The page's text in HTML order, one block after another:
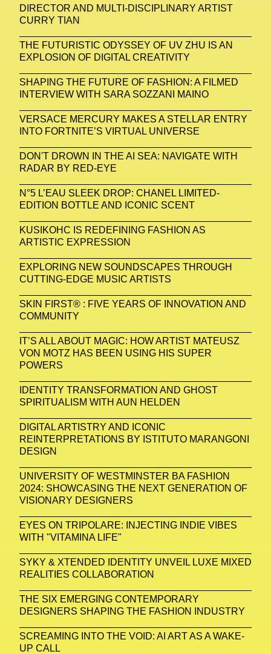
DIRECTOR AND MULTI-DISCIPLINARY ARTIST
CURRY TIAN
THE FUTURISTIC ODYSSEY OF UV ZHU IS AN
EXPLOSION OF DIGITAL CREATIVITY
SHAPING THE FUTURE OF FASHION: A FILMED
INTERVIEW WITH SARA SOZZANI MAINO
VERSACE MERCURY MAKES A STELLAR ENTRY
INTO FORTNITE’S VIRTUAL UNIVERSE
DON'T DROWN IN THE AI SEA: NAVIGATE WITH
RADAR BY RED-EYE
N°5 L’EAU SLEEK DROP: CHANEL LIMITED-
EDITION BOTTLE AND ICONIC SCENT
KUSIKOHC IS REDEFINING FASHION AS
ARTISTIC EXPRESSION
EXPLORING NEW SOUNDSCAPES THROUGH
CUTTING-EDGE MUSIC ARTISTS
SKIN FIRST® : FIVE YEARS OF INNOVATION AND
COMMUNITY
IT’S ALL ABOUT MAGIC: HOW ARTIST MATEUSZ
VON MOTZ HAS BEEN USING HIS SUPER
POWERS
IDENTITY TRANSFORMATION AND GHOST
SPIRITUALISM WITH AUN HELDEN
DIGITAL ARTISTRY AND ICONIC
REINTERPRETATIONS BY ISTITUTO MARANGONI
DESIGN
UNIVERSITY OF WESTMINSTER BA FASHION
2024: SHOWCASING THE NEXT GENERATION OF
VISIONARY DESIGNERS
EYES ON TRIPOLARE: INJECTING INDIE VIBES
WITH "VITAMINA LIFE"
SYKY & XTENDED IDENTITY UNVEIL LUXE MIXED
REALITIES COLLABORATION
THE SIX EMERGING CONTEMPORARY
DESIGNERS SHAPING THE FASHION INDUSTRY
SCREAMING INTO THE VOID: AI ART AS A WAKE-
UP CALL